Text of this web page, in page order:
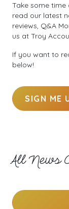
Take some
read our latest
reviews, Q&A
us at Troy
If you want to
below!
SIGN ME
All News